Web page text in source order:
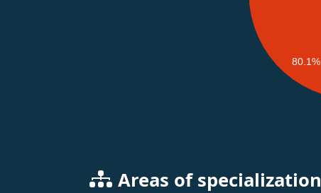
80.1%
Areas of specialization